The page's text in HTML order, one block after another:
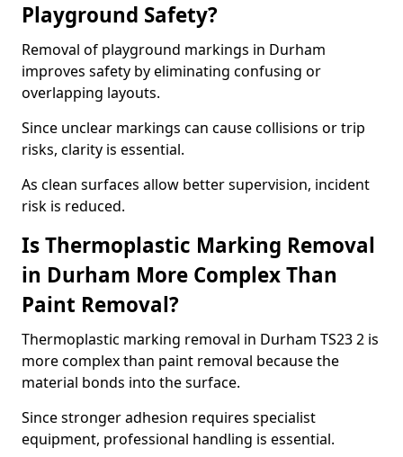
Playground Safety?
Removal of playground markings in Durham
improves safety by eliminating confusing or
overlapping layouts.
Since unclear markings can cause collisions or trip
risks, clarity is essential.
As clean surfaces allow better supervision, incident
risk is reduced.
Is Thermoplastic Marking Removal
in Durham More Complex Than
Paint Removal?
Thermoplastic marking removal in Durham TS23 2 is
more complex than paint removal because the
material bonds into the surface.
Since stronger adhesion requires specialist
equipment, professional handling is essential.